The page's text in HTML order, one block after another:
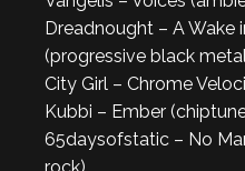
Dreadnought – A Wake
(progressive black
City Girl – Chrome
Kubbi – Ember
65daysofstatic – No